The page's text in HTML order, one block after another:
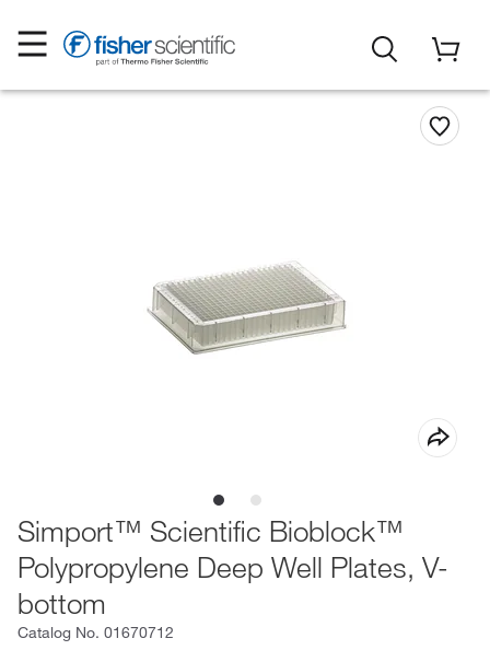
Simport™ Scientific Bioblock™
Polypropylene Deep Well Plates, V-
bottom
Catalog No. 01670712